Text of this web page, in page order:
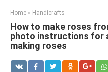
Home » Handicrafts
How to make roses
photo instructions for
making roses